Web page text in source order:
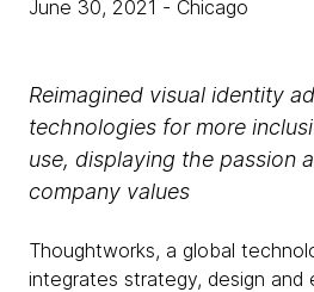
June 30, 2021 - Chicago
Reimagined visual identity
technologies for more
use, displaying the passion
company values
Thoughtworks, a global
integrates strategy, design and